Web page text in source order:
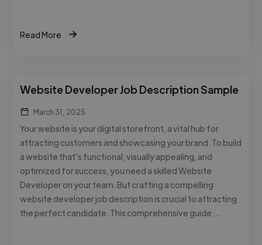
Read More
Website Developer Job Description Sample
March 31, 2025
Your website is your digital storefront, a vital hub for
attracting customers and showcasing your brand. To build
a website that’s functional, visually appealing, and
optimized for success, you need a skilled Website
Developer on your team. But crafting a compelling
website developer job description is crucial to attracting
the perfect candidate. This comprehensive guide …